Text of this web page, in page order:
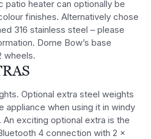
heater can optionally be
finishes. Alternatively chose
316 stainless steel – please
Dome Bow’s base
wheels.
Optional extra steel weights
appliance when using it in windy
exciting optional extra is the
4 connection with 2 x